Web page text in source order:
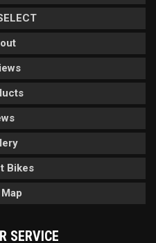
Bikes
SERVICE